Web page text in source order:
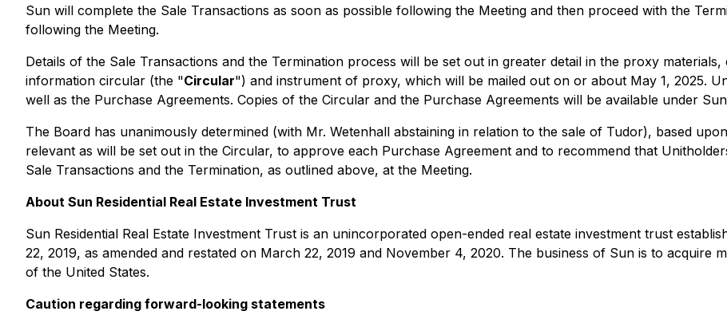
Sun will complete the Sale Transactions as soon as possible following the Meeting and then proceed with the
following the Meeting.
Details of the Sale Transactions and the Termination process will be set out in greater detail in the proxy
information circular (the "Circular") and instrument of proxy, which will be mailed out on or about May 1, 2025.
well as the Purchase Agreements. Copies of the Circular and the Purchase Agreements will be available under
The Board has unanimously determined (with Mr. Wetenhall abstaining in relation to the sale of Tudor), based
relevant as will be set out in the Circular, to approve each Purchase Agreement and to recommend that
Sale Transactions and the Termination, as outlined above, at the Meeting.
About Sun Residential Real Estate Investment Trust
Sun Residential Real Estate Investment Trust is an unincorporated open-ended real estate investment trust
22, 2019, as amended and restated on March 22, 2019 and November 4, 2020. The business of Sun is to acquire
of the United States.
Caution regarding forward-looking statements